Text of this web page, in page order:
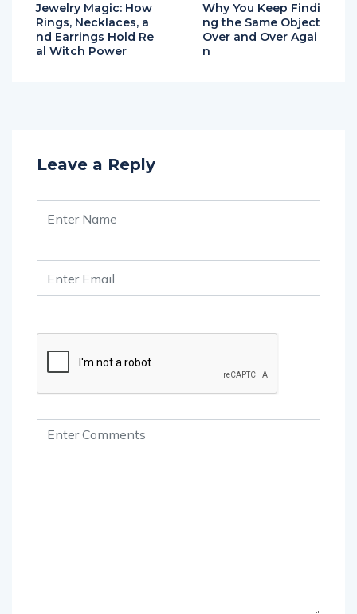
Jewelry Magic: How
Rings, Necklaces, a
nd Earrings Hold Re
al Witch Power
Why You Keep Findi
ng the Same Object
Over and Over Agai
n
Leave a Reply